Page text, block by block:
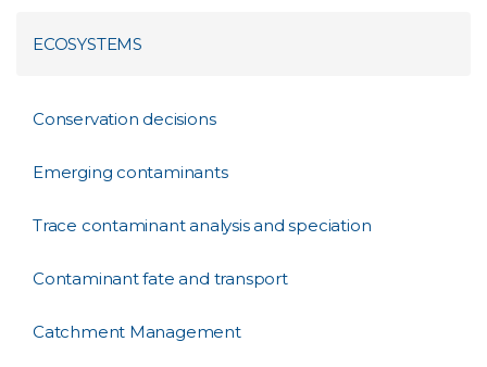
ECOSYSTEMS
Conservation decisions
Emerging contaminants
Trace contaminant analysis and speciation
Contaminant fate and transport
Catchment Management